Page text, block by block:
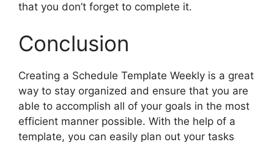
that you don’t forget to complete it.
Conclusion
Creating a Schedule Template Weekly is a great
way to stay organized and ensure that you are
able to accomplish all of your goals in the most
efficient manner possible. With the help of a
template, you can easily plan out your tasks